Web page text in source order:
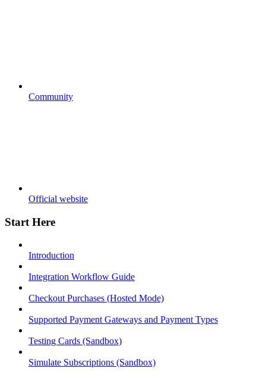
Community
Official website
Start Here
Introduction
Integration Workflow Guide
Checkout Purchases (Hosted Mode)
Supported Payment Gateways and Payment Types
Testing Cards (Sandbox)
Simulate Subscriptions (Sandbox)